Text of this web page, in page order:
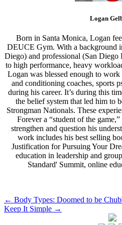
Logan
Born in Santa Monica, Logan
DEUCE Gym. With a background
Diego) and professional (San Diego
to high performance, heavy
Logan was blessed enough to
and conditioning coaches, sports
during his career. It’s during this
the belief system that led him to
Strongman Nationals. These
Forever a “student of the
strengthen and question his
work includes his best selling
Justification for Pursuing Your
education in leadership and
Standard' Summit, online
Post
navigation
← Body Types: Doomed to be
Keep It Simple →